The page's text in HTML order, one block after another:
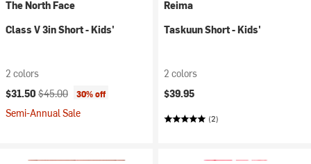
The North Face
Class V 3in Short - Kids'
2 colors
Current price:
$31.50 Original price:
$45.00 30% off
Semi-Annual Sale
Reima
Taskuun Short - Kids'
2 colors
$39.95
(2)